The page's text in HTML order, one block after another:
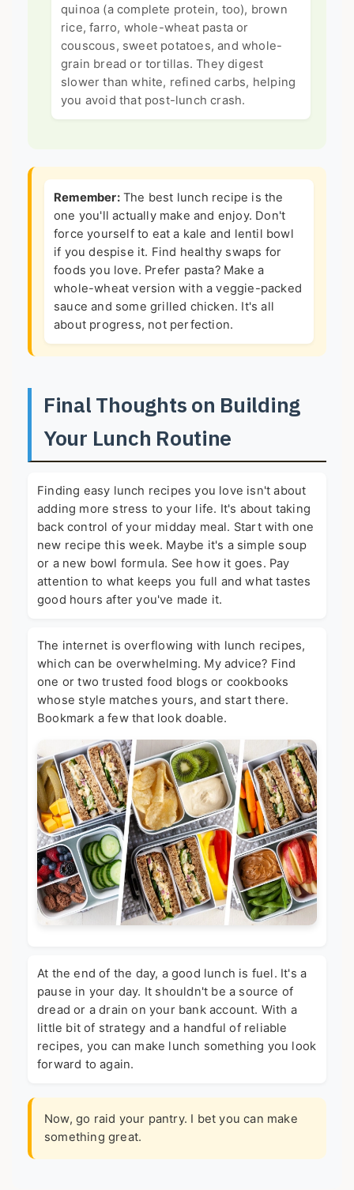
quinoa (a complete protein, too), brown
rice, farro, whole-wheat pasta or
couscous, sweet potatoes, and whole-
grain bread or tortillas. They digest
slower than white, refined carbs, helping
you avoid that post-lunch crash.
Remember:The best lunch recipe is the
one you'll actually make and enjoy. Don't
force yourself to eat a kale and lentil bowl
if you despise it. Find healthy swaps for
foods you love. Prefer pasta? Make a
whole-wheat version with a veggie-packed
sauce and some grilled chicken. It's all
about progress, not perfection.
Final Thoughts on Building
Your Lunch Routine
Finding easy lunch recipes you love isn't about
adding more stress to your life. It's about taking
back control of your midday meal. Start with one
new recipe this week. Maybe it's a simple soup
or a new bowl formula. See how it goes. Pay
attention to what keeps you full and what tastes
good hours after you've made it.
The internet is overflowing with lunch recipes,
which can be overwhelming. My advice? Find
one or two trusted food blogs or cookbooks
whose style matches yours, and start there.
Bookmark a few that look doable.
At the end of the day, a good lunch is fuel. It's a
pause in your day. It shouldn't be a source of
dread or a drain on your bank account. With a
little bit of strategy and a handful of reliable
recipes, you can make lunch something you look
forward to again.
Now, go raid your pantry. I bet you can make
something great.